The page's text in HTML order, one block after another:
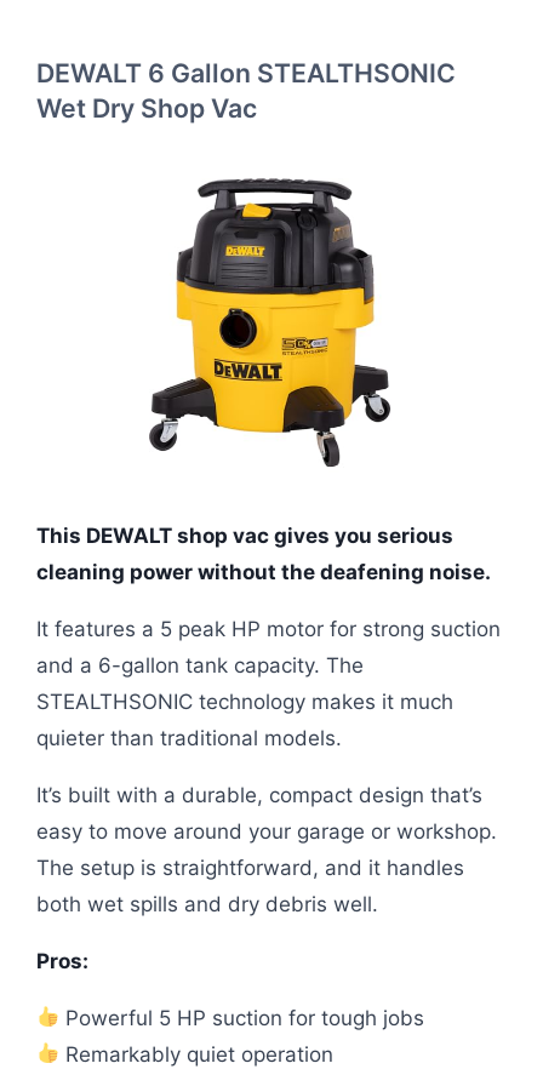
DEWALT 6 Gallon STEALTHSONIC
Wet Dry Shop Vac
This DEWALT shop vac gives you serious
cleaning power without the deafening noise.
It features a 5 peak HP motor for strong suction
and a 6-gallon tank capacity. The
STEALTHSONIC technology makes it much
quieter than traditional models.
It’s built with a durable, compact design that’s
easy to move around your garage or workshop.
The setup is straightforward, and it handles
both wet spills and dry debris well.
Pros:
Powerful 5 HP suction for tough jobs
Remarkably quiet operation